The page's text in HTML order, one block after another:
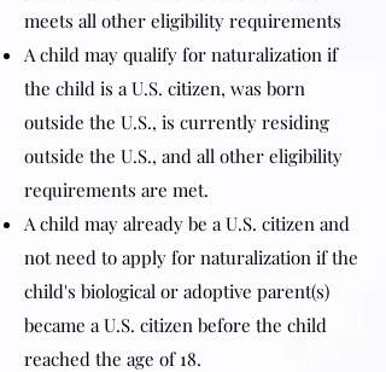
meets all other eligibility requirements
A child may qualify for naturalization if
the child is a U.S. citizen, was born
outside the U.S., is currently residing
outside the U.S., and all other eligibility
requirements are met.
A child may already be a U.S. citizen and
not need to apply for naturalization if the
child's biological or adoptive parent(s)
became a U.S. citizen before the child
reached the age of 18.